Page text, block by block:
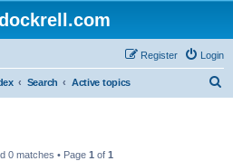
Login
Register
Search Active topics
0 matches • Page 1 of 1